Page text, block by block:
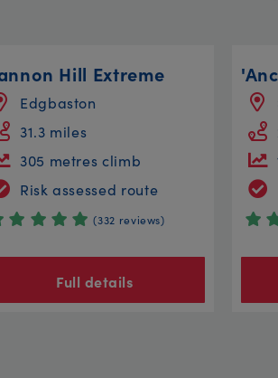
Hill Extreme
Edgbaston
31.3 miles
305 metres climb
Risk assessed route
(332 reviews)
Full details